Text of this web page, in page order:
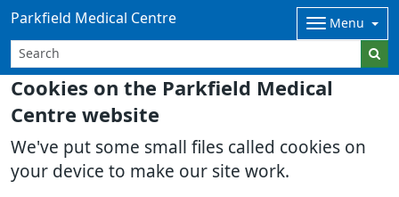
Cookies on the Parkfield Medical
Centre website
We've put some small files called cookies on
your device to make our site work.
Parkfield Medical Centre Menu